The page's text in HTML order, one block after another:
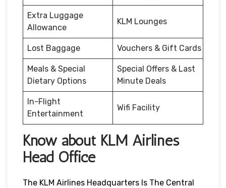
Extra Luggage
Allowance
KLM Lounges
Lost Baggage Vouchers & Gift Cards
Meals & Special
Dietary Options
Special Offers & Last
Minute Deals
In-Flight
Entertainment
Wifi Facility
Know about KLM Airlines
Head Office
The KLM Airlines Headquarters Is The Central